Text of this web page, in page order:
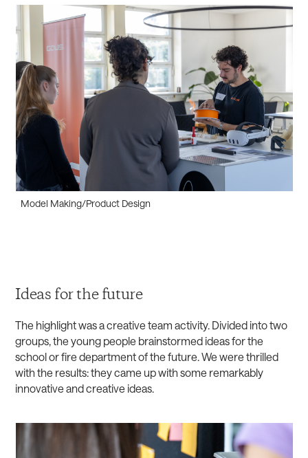
Model Making/Product Design
Ideas for the future
The highlight was a creative team activity. Divided into two
groups, the young people brainstormed ideas for the
school or fire department of the future. We were thrilled
with the results: they came up with some remarkably
innovative and creative ideas.